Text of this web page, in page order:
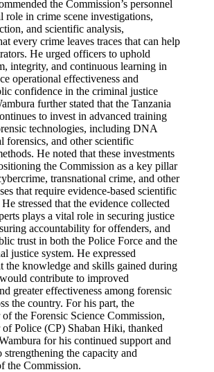
the Commission’s personnel
role in crime scene investigations,
and scientific analysis,
every crime leaves traces that can help
He urged officers to uphold
integrity, and continuous learning in
operational effectiveness and
confidence in the criminal justice
further stated that the Tanzania
to invest in advanced training
technologies, including DNA
forensics, and other scientific
He noted that these investments
the Commission as a key pillar
transnational crime, and other
that require evidence-based scientific
stressed that the evidence collected
plays a vital role in securing justice
accountability for offenders, and
trust in both the Police Force and the
justice system. He expressed
the knowledge and skills gained during
contribute to improved
greater effectiveness among forensic
the country. For his part, the
the Forensic Science Commission,
of Police (CP) Shaban Hiki, thanked
for his continued support and
strengthening the capacity and
the Commission.